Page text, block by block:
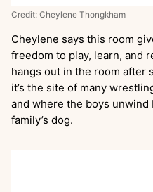
Credit: Cheylene Thongkham
Cheylene says this room
freedom to play, learn, and
hangs out in the room after
it’s the site of many
and where the boys unwind
family’s dog.